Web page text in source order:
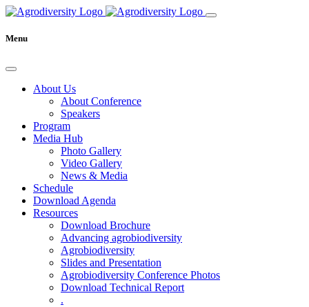
Menu
About Us
About Conference
Speakers
Program
Media Hub
Photo Gallery
Video Gallery
News & Media
Schedule
Download Agenda
Resources
Download Brochure
Advancing agrobiodiversity
Agrobiodiversity
Slides and Presentation
Agrobiodiversity Conference Photos
Download Technical Report
.